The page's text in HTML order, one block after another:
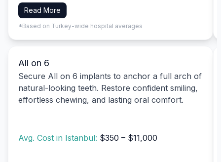
Read More
*Based on Turkey-wide hospital averages
All on 6
Secure All on 6 implants to anchor a full arch of
natural-looking teeth. Restore confident smiling,
effortless chewing, and lasting oral comfort.
Avg. Cost in Istanbul: $350 – $11,000